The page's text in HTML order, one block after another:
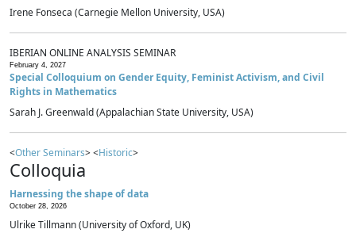
Irene Fonseca (Carnegie Mellon University, USA)
IBERIAN ONLINE ANALYSIS SEMINAR
February 4, 2027
Special Colloquium on Gender Equity, Feminist Activism, and Civil
Rights in Mathematics
Sarah J. Greenwald (Appalachian State University, USA)
<Other Seminars> <Historic>
Colloquia
Harnessing the shape of data
October 28, 2026
Ulrike Tillmann (University of Oxford, UK)